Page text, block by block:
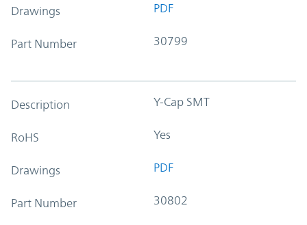
Drawings PDF
Part Number 30799
Description Y-Cap SMT
RoHS Yes
Drawings PDF
Part Number 30802